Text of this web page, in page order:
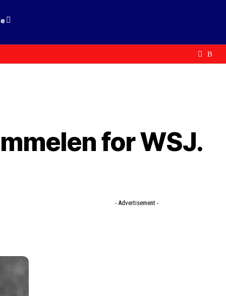
for WSJ.
- Advertisement -